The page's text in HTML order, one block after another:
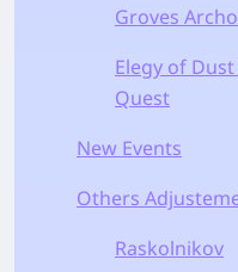
Groves
Elegy of
Quest
New Events
Others
Raskolnikov